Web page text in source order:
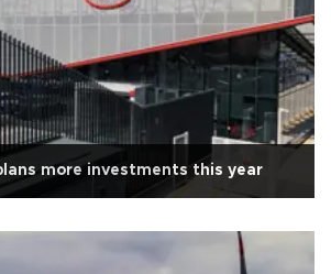
more investments this year